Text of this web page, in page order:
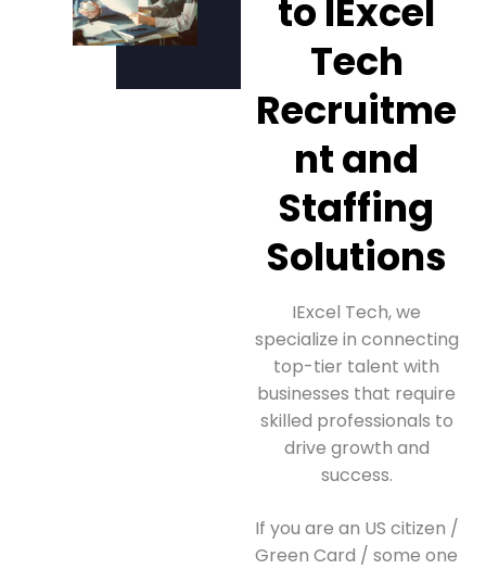
to IExcel
Tech
Recruitme
nt and
Staffing
Solutions
IExcel Tech, we
specialize in connecting
top-tier talent with
businesses that require
skilled professionals to
drive growth and
success.
If you are an US citizen /
Green Card / some one